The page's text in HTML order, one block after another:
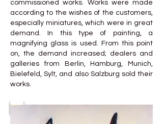
commissioned works. Works were made
according to the wishes of the customers,
especially miniatures, which were in great
demand. In this type of painting, a
magnifying glass is used. From this point
on, the demand increased; dealers and
galleries from Berlin, Hamburg, Munich,
Bielefeld, Sylt, and also Salzburg sold their
works.